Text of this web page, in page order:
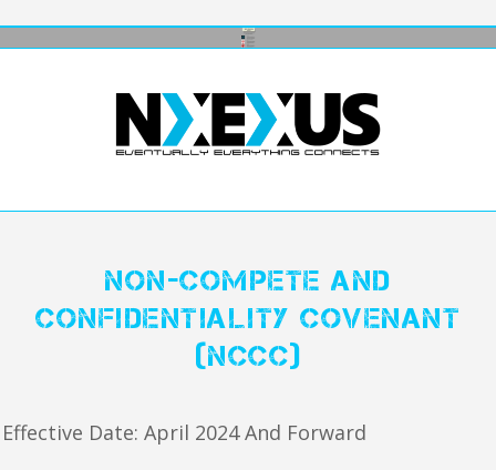
Non-Compete and
Confidentiality Covenant
(NCCC)
Effective Date: April 2024 And Forward